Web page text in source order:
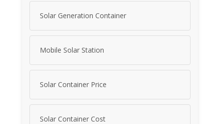
Solar Generation Container
Mobile Solar Station
Solar Container Price
Solar Container Cost